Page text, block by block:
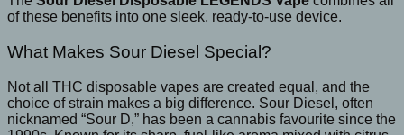
of these benefits into one sleek, ready-to-use device.
What Makes Sour Diesel Special?
Not all THC disposable vapes are created equal, and the
choice of strain makes a big difference. Sour Diesel, often
nicknamed “Sour D,” has been a cannabis favourite since the